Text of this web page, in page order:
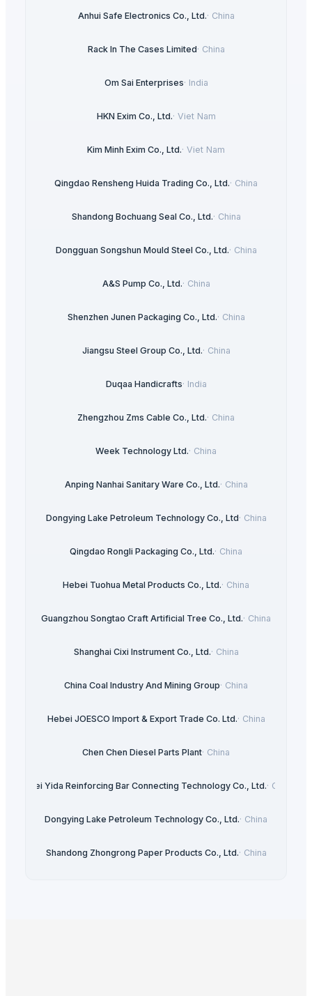
Anhui Safe Electronics Co., Ltd.· China
Rack In The Cases Limited· China
Om Sai Enterprises· India
HKN Exim Co., Ltd.· Viet Nam
Kim Minh Exim Co., Ltd.· Viet Nam
Qingdao Rensheng Huida Trading Co., Ltd.· China
Shandong Bochuang Seal Co., Ltd.· China
Dongguan Songshun Mould Steel Co., Ltd.· China
A&S Pump Co., Ltd.· China
Shenzhen Junen Packaging Co., Ltd.· China
Jiangsu Steel Group Co., Ltd.· China
Duqaa Handicrafts· India
Zhengzhou Zms Cable Co., Ltd.· China
Week Technology Ltd.· China
Anping Nanhai Sanitary Ware Co., Ltd.· China
Dongying Lake Petroleum Technology Co., Ltd· China
Qingdao Rongli Packaging Co., Ltd.· China
Hebei Tuohua Metal Products Co., Ltd.· China
Guangzhou Songtao Craft Artificial Tree Co., Ltd.· China
Shanghai Cixi Instrument Co., Ltd.· China
China Coal Industry And Mining Group· China
Hebei JOESCO Import & Export Trade Co. Ltd.· China
Chen Chen Diesel Parts Plant· China
Hebei Yida Reinforcing Bar Connecting Technology Co., Ltd.· China
Dongying Lake Petroleum Technology Co., Ltd.· China
Shandong Zhongrong Paper Products Co., Ltd.· China